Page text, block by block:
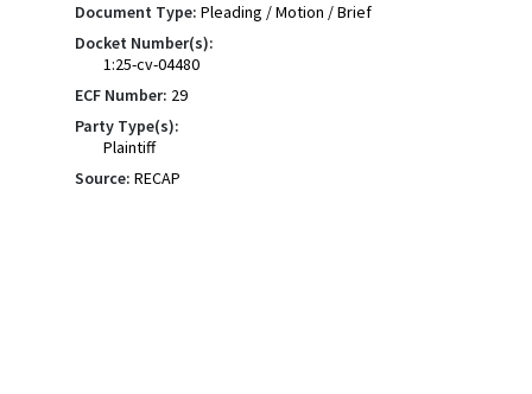
Document Type: Pleading / Motion / Brief
Docket Number(s):
1:25-cv-04480
ECF Number: 29
Party Type(s):
Plaintiff
Source: RECAP